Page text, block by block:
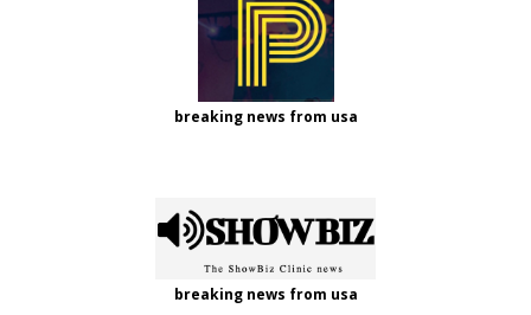
breaking news from usa
breaking news from usa